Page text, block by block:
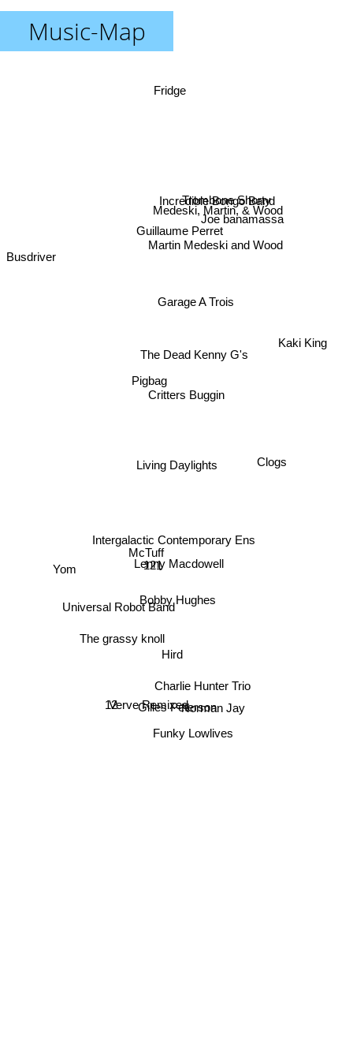
Music-Map
Living Daylights
Critters Buggin
Intergalactic Contemporary Ens
The Dead Kenny G's
Pigbag
McTuff
Lenny Macdowell
121
Bobby Hughes
Garage A Trois
Hird
Guillaume Perret
The grassy knoll
Charlie Hunter Trio
Funky Lowlives
Martin Medeski and Wood
Universal Robot Band
Gilles Peterson
Norman Jay
Incredible Bongo Band
Medeski, Martin, & Wood
Yom
Joe banamassa
Trombone Shorty
Kaki King
Fridge
Busdriver